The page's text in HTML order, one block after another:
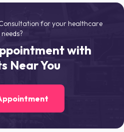
for your healthcare
needs?
with
Near You